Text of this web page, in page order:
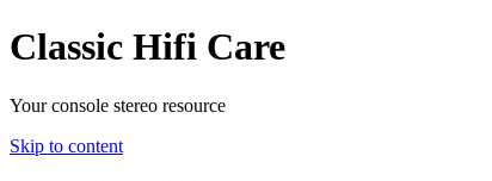
Classic Hifi Care
Your console stereo resource
Skip to content